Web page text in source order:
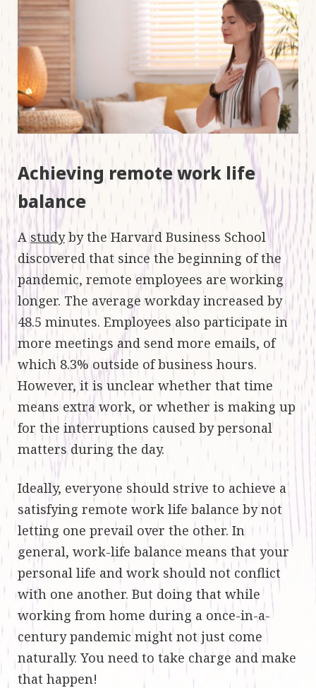
Achieving remote work life
balance
A studyby the Harvard Business School
discovered that since the beginning of the
pandemic, remote employees are working
longer. The average workday increased by
48.5 minutes. Employees also participate in
more meetings and send more emails, of
which 8.3% outside of business hours.
However, it is unclear whether that time
means extra work, or whether is making up
for the interruptions caused by personal
matters during the day.
Ideally, everyone should strive to achieve a
satisfying remote work life balance by not
letting one prevail over the other. In
general, work-life balance means that your
personal life and work should not conflict
with one another. But doing that while
working from home during a once-in-a-
century pandemic might not just come
naturally. You need to take charge and make
that happen!